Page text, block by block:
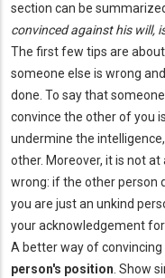
section can be
convinced against his will,
The first few tips are about
someone else is wrong
done. To say that
convince the other of you
undermine the
other. Moreover, it is not
wrong: if the other person
you are just an unkind
your acknowledgement
A better way of
person's position. Show